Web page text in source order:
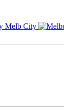
Melb City